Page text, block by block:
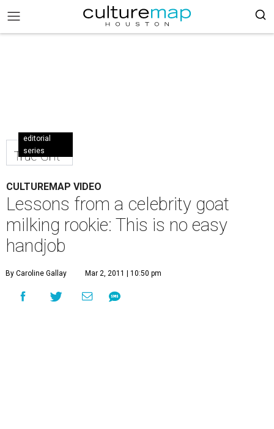
editorial
series
True Grit
CULTUREMAP VIDEO
Lessons from a celebrity goat
milking rookie: This is no easy
handjob
By Caroline Gallay Mar 2, 2011 | 10:50 pm